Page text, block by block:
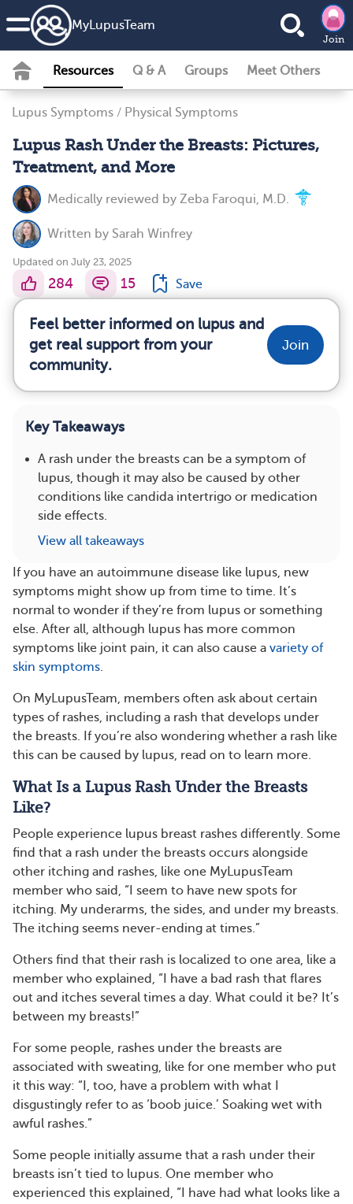
MyLupusTeam
Join
Resources Q & A Groups Meet Others
Lupus Symptoms / Physical Symptoms
Lupus Rash Under the Breasts: Pictures,
Treatment, and More
Medically reviewed by Zeba Faroqui, M.D.
Written by Sarah Winfrey
Updated on July 23, 2025
284 15 Save
Feel better informed on lupus and
get real support from your
community.
Join
Key Takeaways
A rash under the breasts can be a symptom of
lupus, though it may also be caused by other
conditions like candida intertrigo or medication
side effects.
View all takeaways
If you have an autoimmune disease like lupus, new
symptoms might show up from time to time. It’s
normal to wonder if they’re from lupus or something
else. After all, although lupus has more common
symptoms like joint pain, it can also cause a variety of
skin symptoms.
On MyLupusTeam, members often ask about certain
types of rashes, including a rash that develops under
the breasts. If you’re also wondering whether a rash like
this can be caused by lupus, read on to learn more.
What Is a Lupus Rash Under the Breasts
Like?
People experience lupus breast rashes differently. Some
find that a rash under the breasts occurs alongside
other itching and rashes, like one MyLupusTeam
member who said, “I seem to have new spots for
itching. My underarms, the sides, and under my breasts.
The itching seems never-ending at times.”
Others find that their rash is localized to one area, like a
member who explained, “I have a bad rash that flares
out and itches several times a day. What could it be? It’s
between my breasts!”
For some people, rashes under the breasts are
associated with sweating, like for one member who put
it this way: “I, too, have a problem with what I
disgustingly refer to as ‘boob juice.’ Soaking wet with
awful rashes.”
Some people initially assume that a rash under their
breasts isn’t tied to lupus. One member who
experienced this explained, “I have had what looks like a